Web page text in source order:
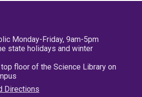
Monday-Friday, 9am-5pm
state holidays and winter
floor of the Science Library on
Directions